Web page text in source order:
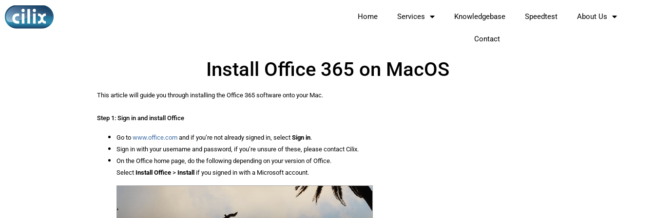
Home Services Knowledgebase Speedtest About Us
Contact
Install Office 365 on MacOS
This article will guide you through installing the Office 365 software onto your Mac.
Step 1: Sign in and install Office
Go to www.office.com and if you’re not already signed in, select Sign in.
Sign in with your username and password, if you’re unsure of these, please contact Cilix.
On the Office home page, do the following depending on your version of Office.
Select Install Office > Install if you signed in with a Microsoft account.